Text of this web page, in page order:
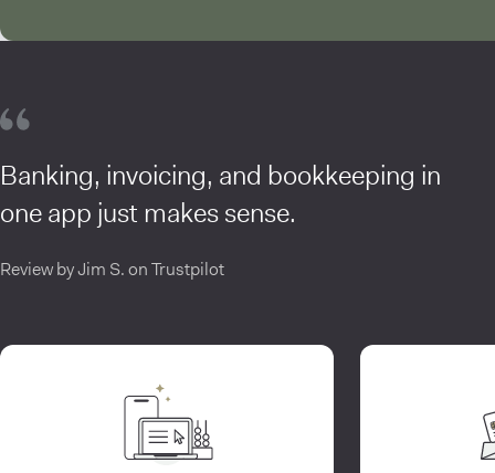
Banking, invoicing, and bookkeeping in
one app just makes sense.
Review by Jim S. on Trustpilot